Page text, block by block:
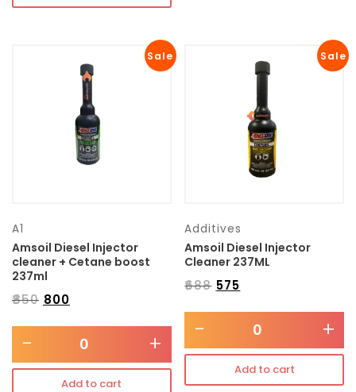
Sale
A1
Amsoil Diesel Injector
cleaner + Cetane boost
237ml
₹850 800
- +
Add to cart
Sale
Additives
Amsoil Diesel Injector
Cleaner 237ML
₹688 575
- +
Add to cart